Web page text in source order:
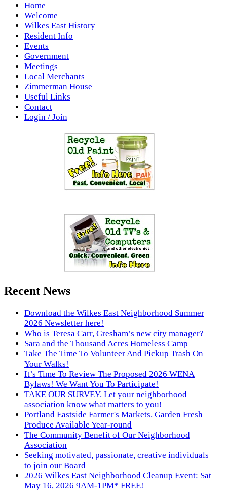
Home
Welcome
Wilkes East History
Resident Info
Events
Government
Meetings
Local Merchants
Zimmerman House
Useful Links
Contact
Login / Join
Recent News
Download the Wilkes East Neighborhood Summer
2026 Newsletter here!
Who is Teresa Carr, Gresham’s new city manager?
Sara and the Thousand Acres Homeless Camp
Take The Time To Volunteer And Pickup Trash On
Your Walks!
It’s Time To Review The Proposed 2026 WENA
Bylaws! We Want You To Participate!
TAKE OUR SURVEY. Let your neighborhood
association know what matters to you!
Portland Eastside Farmer's Markets. Garden Fresh
Produce Available Year-round
The Community Benefit of Our Neighborhood
Association
Seeking motivated, passionate, creative individuals
to join our Board
2026 Wilkes East Neighborhood Cleanup Event: Sat
May 16, 2026 9AM-1PM* FREE!